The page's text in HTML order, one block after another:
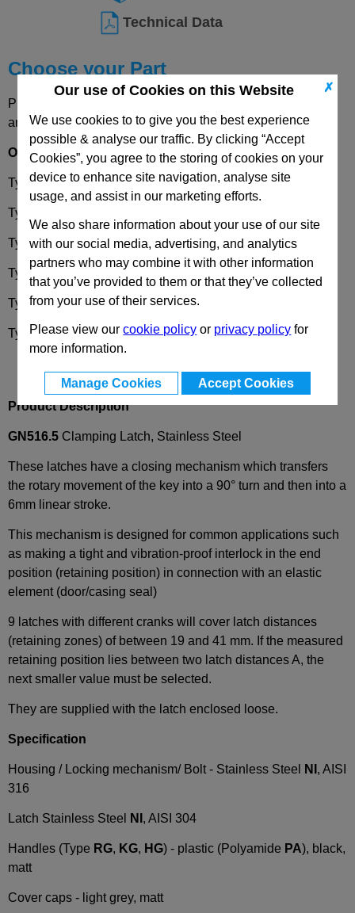
✗
Our use of Cookies on this Website
We use cookies to to give you the best experience
possible & analyse our traffic. By clicking “Accept
Cookies”, you agree to the storing of cookies on your
device to enhance site navigation, analyse site
usage, and assist in our marketing efforts.
We also share information about your use of our site
with our social media, advertising, and analytics
partners who may combine it with other information
that you’ve provided to them or that they’ve collected
from your use of their services.
Please view ourcookie policy or privacy policy for
more information.
Manage Cookies Accept Cookies
Technical Data
Choose your Part
Please select desired options to reveal part number, price
and availability
Options
TypeVK8Operation with square spindle (A/F8)
Type
TypeVDEOperation with double bit
Type Operation with knurled knob
TypeKGOperation with wrench
TypeHGOperation with lever
Product Description
GN516.5 Clamping Latch, Stainless Steel
These latches have a closing mechanism which transfers
the rotary movement of the key into a 90° turn and then into a
6mm linear stroke.
This mechanism is designed for common applications such
as making a tight and vibration-proof interlock in the end
position (retaining position) in connection with an elastic
element (door/casing seal)
9 latches with different cranks will cover latch distances
(retaining zones) of between 19 and 41 mm. If the measured
retaining position lies between two latch distances A, the
next smaller value must be selected.
They are supplied with the latch enclosed loose.
Specification
Housing / Locking mechanism/ Bolt - Stainless Steel NI , AISI
316
Latch Stainless Steel NI , AISI 304
Handles (Type RG, KG, HG) - plastic (Polyamide PA), black,
matt
Cover caps - light grey, matt